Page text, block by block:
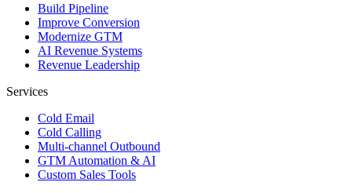
Build Pipeline
Improve Conversion
Modernize GTM
AI Revenue Systems
Revenue Leadership
Services
Cold Email
Cold Calling
Multi-channel Outbound
GTM Automation & AI
Custom Sales Tools